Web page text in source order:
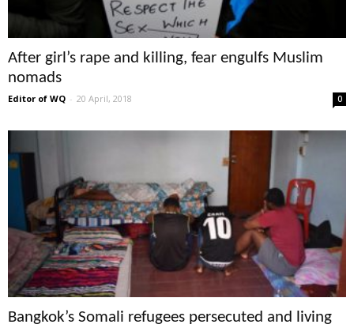
After girl’s rape and killing, fear engulfs Muslim
nomads
Editor of WQ - 20 April, 2018 0
Bangkok’s Somali refugees persecuted and living